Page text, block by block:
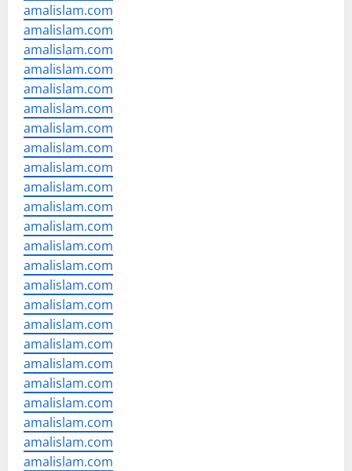
amalislam.com
amalislam.com
amalislam.com
amalislam.com
amalislam.com
amalislam.com
amalislam.com
amalislam.com
amalislam.com
amalislam.com
amalislam.com
amalislam.com
amalislam.com
amalislam.com
amalislam.com
amalislam.com
amalislam.com
amalislam.com
amalislam.com
amalislam.com
amalislam.com
amalislam.com
amalislam.com
amalislam.com